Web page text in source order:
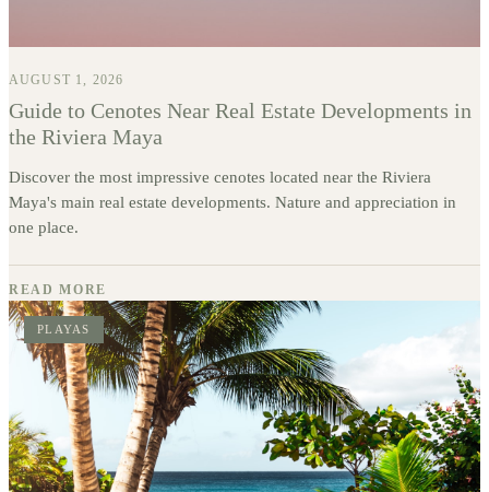
AUGUST 1, 2026
Guide to Cenotes Near Real Estate Developments in
the Riviera Maya
Discover the most impressive cenotes located near the Riviera
Maya's main real estate developments. Nature and appreciation in
one place.
READ MORE
PLAYAS